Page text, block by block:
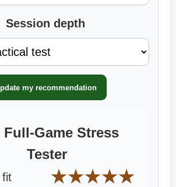
Session depth
my recommendation
Full-Game Stress
Tester
fit ★★★★★